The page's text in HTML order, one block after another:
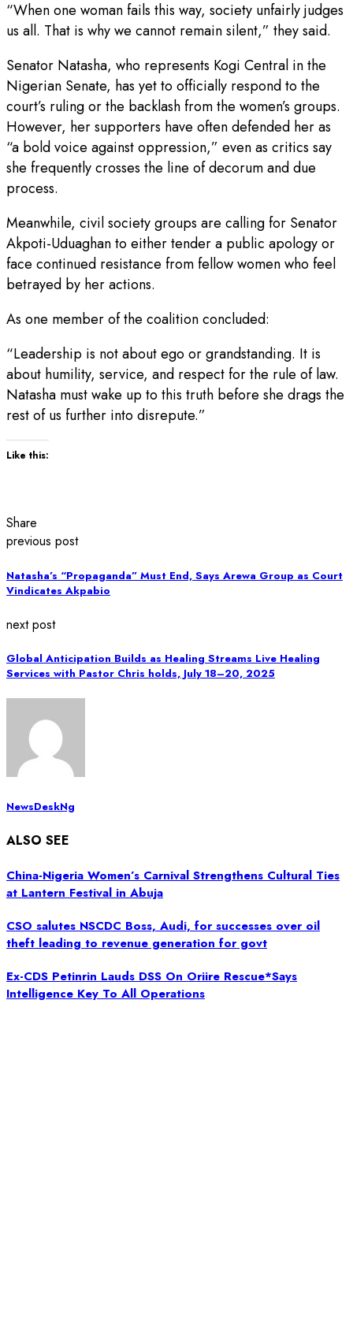
“When one woman fails this way, society unfairly judges
us all. That is why we cannot remain silent,” they said.
Senator Natasha, who represents Kogi Central in the
Nigerian Senate, has yet to officially respond to the
court’s ruling or the backlash from the women’s groups.
However, her supporters have often defended her as
“a bold voice against oppression,” even as critics say
she frequently crosses the line of decorum and due
process.
Meanwhile, civil society groups are calling for Senator
Akpoti-Uduaghan to either tender a public apology or
face continued resistance from fellow women who feel
betrayed by her actions.
As one member of the coalition concluded:
“Leadership is not about ego or grandstanding. It is
about humility, service, and respect for the rule of law.
Natasha must wake up to this truth before she drags the
rest of us further into disrepute.”
Like this:
Share
previous post
Natasha’s “Propaganda” Must End, Says Arewa Group as Court
Vindicates Akpabio
next post
Global Anticipation Builds as Healing Streams Live Healing
Services with Pastor Chris holds, July 18–20, 2025
NewsDeskNg
ALSO SEE
China-Nigeria Women’s Carnival Strengthens Cultural Ties
at Lantern Festival in Abuja
CSO salutes NSCDC Boss, Audi, for successes over oil
theft leading to revenue generation for govt
Ex-CDS Petinrin Lauds DSS On Oriire Rescue*Says
Intelligence Key To All Operations